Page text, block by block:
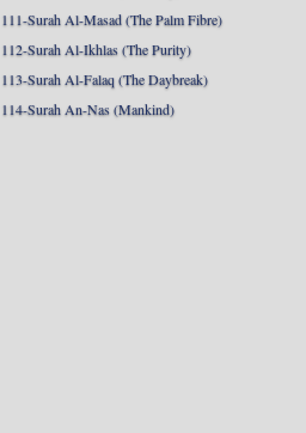
111-Surah Al-Masad (The Palm Fibre)
112-Surah Al-Ikhlas (The Purity)
113-Surah Al-Falaq (The Daybreak)
114-Surah An-Nas (Mankind)